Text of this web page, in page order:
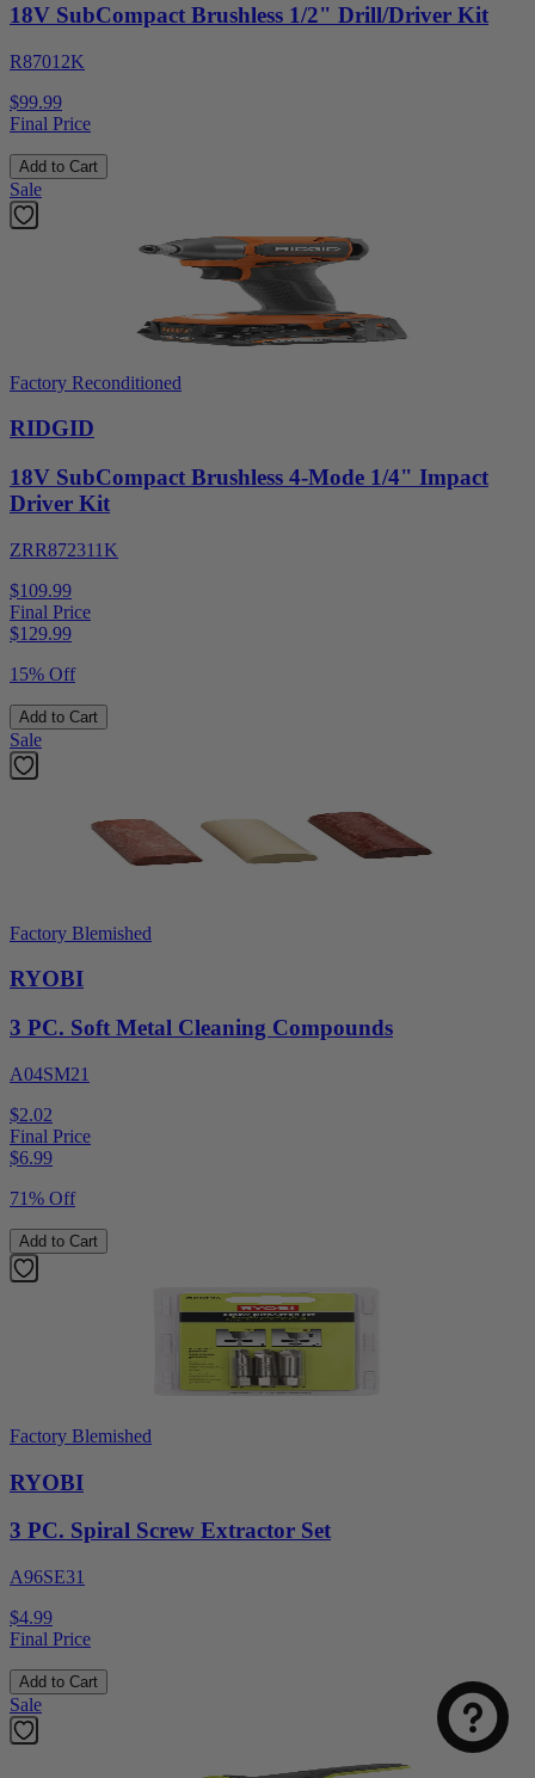
18V SubCompact Brushless 1/2" Drill/Driver Kit
R87012K
$99.99
Final Price
Add to Cart
Sale
Factory Reconditioned
RIDGID
18V SubCompact Brushless 4-Mode 1/4" Impact
Driver Kit
ZRR872311K
$109.99
Final Price
$129.99
15% Off
Add to Cart
Sale
Factory Blemished
RYOBI
3 PC. Soft Metal Cleaning Compounds
A04SM21
$2.02
Final Price
$6.99
71% Off
Add to Cart
Factory Blemished
RYOBI
3 PC. Spiral Screw Extractor Set
A96SE31
$4.99
Final Price
Add to Cart
Sale